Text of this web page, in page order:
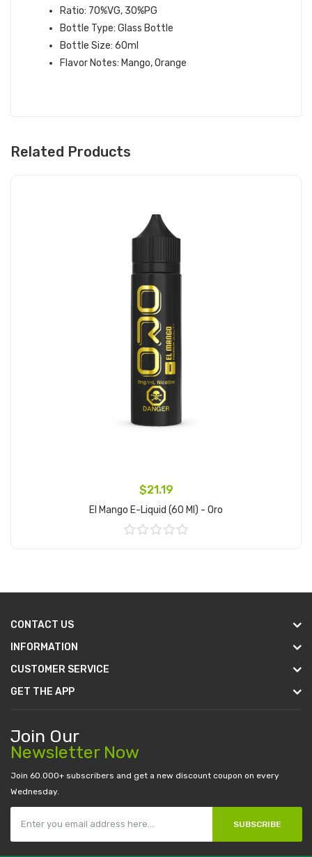
Ratio: 70%VG, 30%PG
Bottle Type: Glass Bottle
Bottle Size: 60ml
Flavor Notes: Mango, Orange
Related Products
$21.19
El Mango E-Liquid (60 Ml) - Oro
CONTACT US
INFORMATION
CUSTOMER SERVICE
GET THE APP
Join Our
Newsletter Now
Join 60.000+ subscribers and get a new discount coupon on every
Wednesday.
SUBSCRIBE